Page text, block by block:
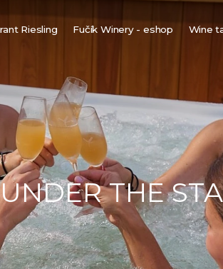
Riesling Fučík Winery - eshop Wine
THE